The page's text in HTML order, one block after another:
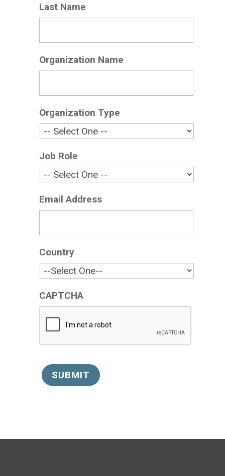
Last Name
Organization Name
Organization Type
Job Role
Email Address
Country
CAPTCHA
SUBMIT